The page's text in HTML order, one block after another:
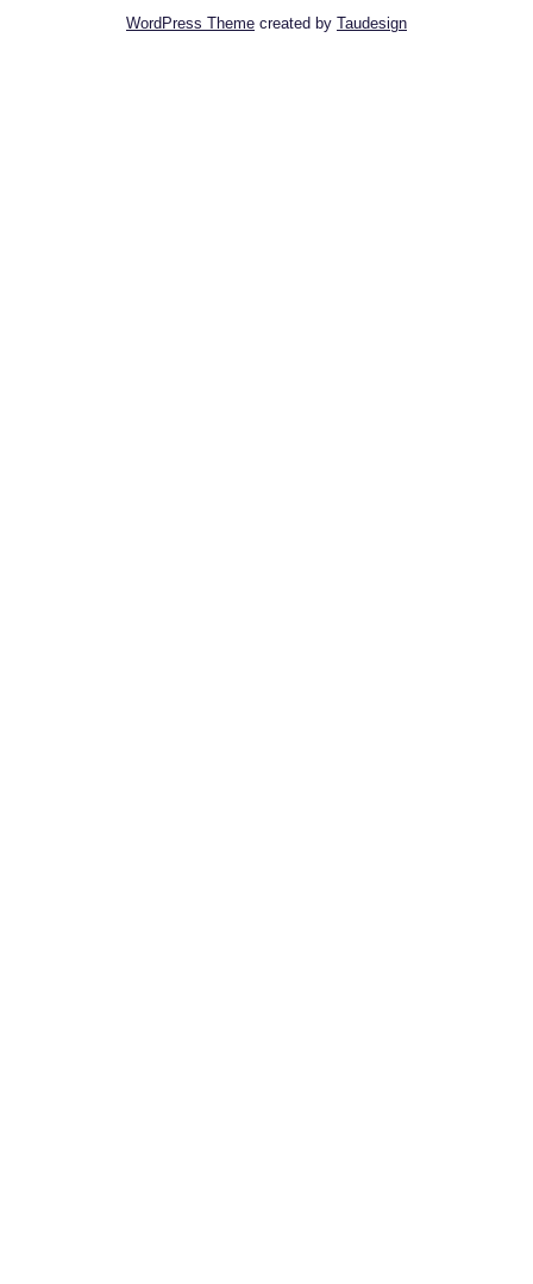
WordPress Theme created by Taudesign